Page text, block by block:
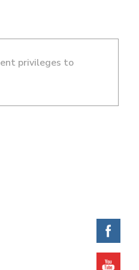
privileges to